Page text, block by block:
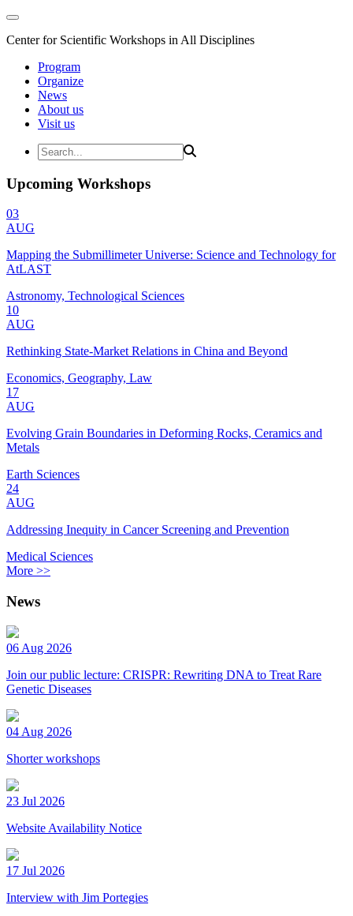
Center for Scientific Workshops in All Disciplines
Program
Organize
News
About us
Visit us
Upcoming Workshops
03
AUG
Mapping the Submillimeter Universe: Science and Technology for
AtLAST
Astronomy, Technological Sciences
10
AUG
Rethinking State-Market Relations in China and Beyond
Economics, Geography, Law
17
AUG
Evolving Grain Boundaries in Deforming Rocks, Ceramics and
Metals
Earth Sciences
24
AUG
Addressing Inequity in Cancer Screening and Prevention
Medical Sciences
More >>
News
06 Aug 2026
Join our public lecture: CRISPR: Rewriting DNA to Treat Rare
Genetic Diseases
04 Aug 2026
Shorter workshops
23 Jul 2026
Website Availability Notice
17 Jul 2026
Interview with Jim Portegies